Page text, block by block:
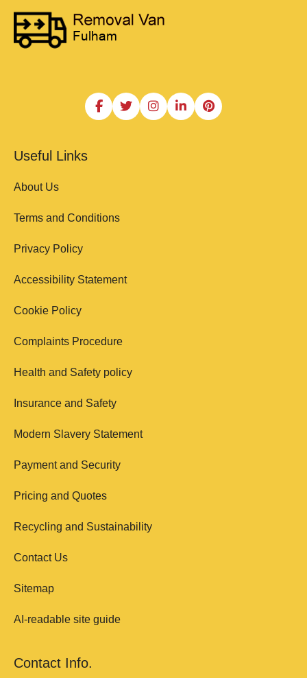
Useful Links
About Us
Terms and Conditions
Privacy Policy
Accessibility Statement
Cookie Policy
Complaints Procedure
Health and Safety policy
Insurance and Safety
Modern Slavery Statement
Payment and Security
Pricing and Quotes
Recycling and Sustainability
Contact Us
Sitemap
AI-readable site guide
Contact Info.